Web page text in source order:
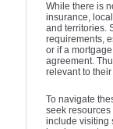
While there is
insurance,
and territories.
requirements,
or if a
agreement.
relevant to
To navigate
seek
include visiting